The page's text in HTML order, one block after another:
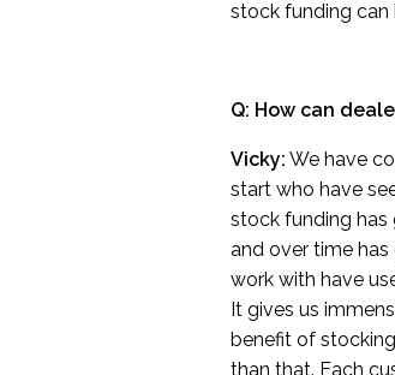
stock funding can
Q: How can
Vicky: We have
start who have
stock funding has
and over time
work with have
It gives us
benefit of
than that. Each